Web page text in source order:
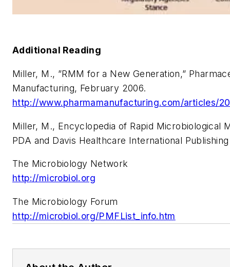
Additional Reading
Miller, M., ”RMM for a New Generation,”
Manufacturing, February 2006.
http://www.pharmamanufacturing.com/articles/
Miller, M., Encyclopedia of Rapid Microbiological
PDA and Davis Healthcare International
The Microbiology Network
http://microbiol.org
The Microbiology Forum
http://microbiol.org/PMFList_info.htm